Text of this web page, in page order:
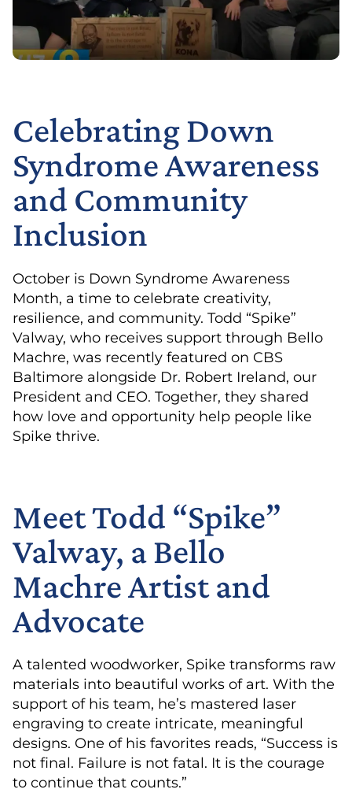
Celebrating Down
Syndrome Awareness
and Community
Inclusion
October is Down Syndrome Awareness
Month, a time to celebrate creativity,
resilience, and community. Todd “Spike”
Valway, who receives support through Bello
Machre, was recently featured on CBS
Baltimore alongside Dr. Robert Ireland, our
President and CEO. Together, they shared
how love and opportunity help people like
Spike thrive.
Meet Todd “Spike”
Valway, a Bello
Machre Artist and
Advocate
A talented woodworker, Spike transforms raw
materials into beautiful works of art. With the
support of his team, he’s mastered laser
engraving to create intricate, meaningful
designs. One of his favorites reads, “Success is
not final. Failure is not fatal. It is the courage
to continue that counts.”